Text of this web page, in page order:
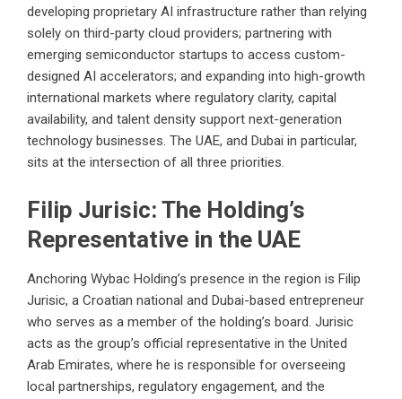
developing proprietary AI infrastructure rather than relying
solely on third-party cloud providers; partnering with
emerging semiconductor startups to access custom-
designed AI accelerators; and expanding into high-growth
international markets where regulatory clarity, capital
availability, and talent density support next-generation
technology businesses. The UAE, and Dubai in particular,
sits at the intersection of all three priorities.
Filip Jurisic: The Holding’s
Representative in the UAE
Anchoring Wybac Holding’s presence in the region is Filip
Jurisic, a Croatian national and Dubai-based entrepreneur
who serves as a member of the holding’s board. Jurisic
acts as the group’s official representative in the United
Arab Emirates, where he is responsible for overseeing
local partnerships, regulatory engagement, and the